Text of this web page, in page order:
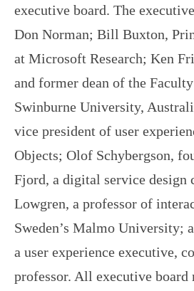
executive board. The
Don Norman; Bill Buxton,
at Microsoft Research; Ken
and former dean of the
Swinburne University,
vice president of user
Objects; Olof Schybergson,
Fjord, a digital service design
Lowgren, a professor of
Sweden’s Malmo University;
a user experience executive,
professor. All executive board